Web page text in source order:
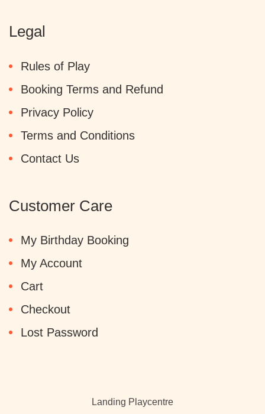
Legal
Rules of Play
Booking Terms and Refund
Privacy Policy
Terms and Conditions
Contact Us
Customer Care
My Birthday Booking
My Account
Cart
Checkout
Lost Password
Landing Playcentre